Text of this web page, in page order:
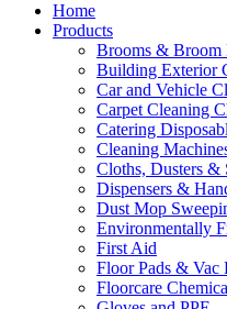
Home
Products
Brooms & Broom
Building Exterior
Car and Vehicle
Carpet Cleaning
Catering
Cleaning
Cloths, Dusters &
Dispensers &
Dust Mop
Environmentally
First Aid
Floor Pads & Vac
Floorcare